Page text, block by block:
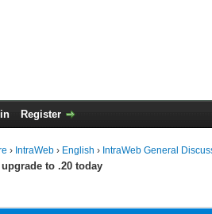
Register
› IntraWeb › English › IntraWeb General
to .20 today